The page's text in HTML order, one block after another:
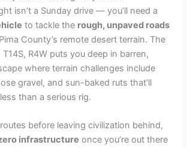
isn’t a Sunday drive — you’ll need a
to tackle the rough, unpaved roads
County’s remote desert terrain. The
R4W puts you deep in barren,
where terrain challenges include
gravel, and sun-baked ruts that’ll
than a serious rig.
before leaving civilization behind,
infrastructure once you’re out there